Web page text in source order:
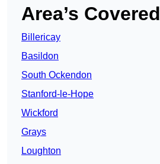
Area’s Covered
Billericay
Basildon
South Ockendon
Stanford-le-Hope
Wickford
Grays
Loughton